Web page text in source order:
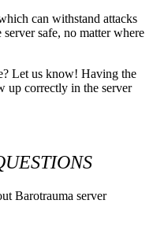
can withstand attacks
safe, no matter where
Let us know! Having the
up correctly in the server
Barotrauma server